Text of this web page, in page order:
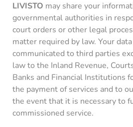
LIVISTO may share your
governmental authorities in
court orders or other legal
matter required by law. Your
communicated to third parties
law to the Inland Revenue,
Banks and Financial Institutions
the payment of services and to
the event that it is necessary to
commissioned service.